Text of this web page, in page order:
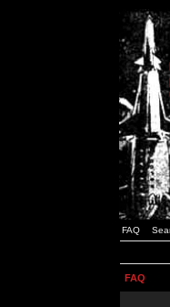
FAQ
FAQ